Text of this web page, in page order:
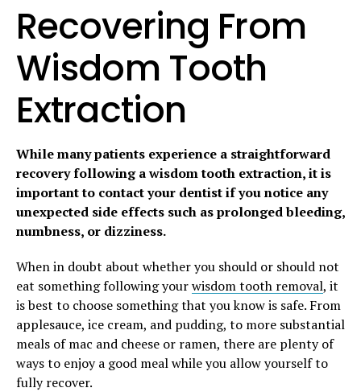
Recovering From
Wisdom Tooth
Extraction
While many patients experience a straightforward
recovery following a wisdom tooth extraction, it is
important to contact your dentist if you notice any
unexpected side effects such as prolonged bleeding,
numbness, or dizziness.
When in doubt about whether you should or should not
eat something following yourwisdom tooth removal, it
is best to choose something that you know is safe. From
applesauce, ice cream, and pudding, to more substantial
meals of mac and cheese or ramen, there are plenty of
ways to enjoy a good meal while you allow yourself to
fully recover.